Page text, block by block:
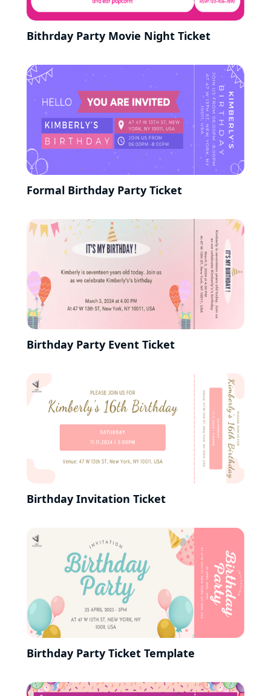
Bithrday Party Movie Night Ticket
Formal Birthday Party Ticket
Birthday Party Event Ticket
Birthday Invitation Ticket
Birthday Party Ticket Template